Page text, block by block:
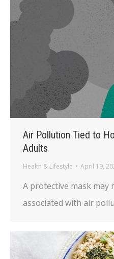
Air Pollution Tied to
Adults
Health & Lifestyle April 19,
A protective mask may
associated with air